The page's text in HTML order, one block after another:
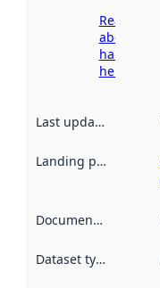
Read more
about
harvesting
here
Last updated
Landing page
Documentation
Dataset type